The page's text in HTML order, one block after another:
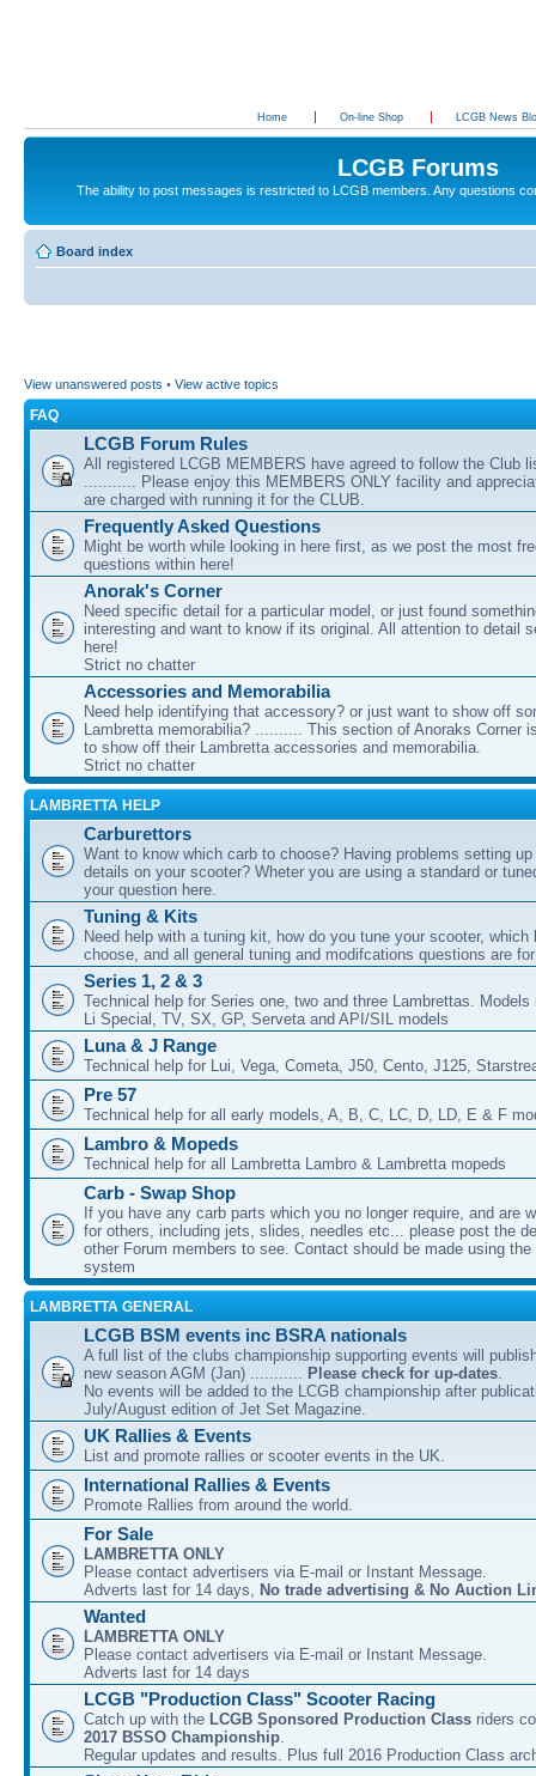
Home On-line Shop LCGB News
LCGB Forums
The ability to post messages is restricted to LCGB members. Any questions
Board index
View unanswered posts • View active topics
FAQ
LCGB Forum Rules
All registered LCGB MEMBERS have agreed to follow the Club
........... Please enjoy this MEMBERS ONLY facility and
are charged with running it for the CLUB.
Frequently Asked Questions
Might be worth while looking in here first, as we post the most
questions within here!
Anorak's Corner
Need specific detail for a particular model, or just found
interesting and want to know if its original. All attention to detail
here!
Strict no chatter
Accessories and Memorabilia
Need help identifying that accessory? or just want to show off
Lambretta memorabilia? .......... This section of Anoraks Corner
to show off their Lambretta accessories and memorabilia.
Strict no chatter
LAMBRETTA HELP
Carburettors
Want to know which carb to choose? Having problems setting
details on your scooter? Wheter you are using a standard or
your question here.
Tuning & Kits
Need help with a tuning kit, how do you tune your scooter, which
choose, and all general tuning and modifcations questions are
Series 1, 2 & 3
Technical help for Series one, two and three Lambrettas. Models
Li Special, TV, SX, GP, Serveta and API/SIL models
Luna & J Range
Technical help for Lui, Vega, Cometa, J50, Cento, J125,
Pre 57
Technical help for all early models, A, B, C, LC, D, LD, E & F
Lambro & Mopeds
Technical help for all Lambretta Lambro & Lambretta mopeds
Carb - Swap Shop
If you have any carb parts which you no longer require, and are
for others, including jets, slides, needles etc... please post the
other Forum members to see. Contact should be made using
system
LAMBRETTA GENERAL
LCGB BSM events inc BSRA nationals
A full list of the clubs championship supporting events will
new season AGM (Jan) ........... Please check for up-dates.
No events will be added to the LCGB championship after
July/August edition of Jet Set Magazine.
UK Rallies & Events
List and promote rallies or scooter events in the UK.
International Rallies & Events
Promote Rallies from around the world.
For Sale
LAMBRETTA ONLY
Please contact advertisers via E-mail or Instant Message.
Adverts last for 14 days, No trade advertising & No Auction
Wanted
LAMBRETTA ONLY
Please contact advertisers via E-mail or Instant Message.
Adverts last for 14 days
LCGB "Production Class" Scooter Racing
Catch up with the LCGB Sponsored Production Class riders
2017 BSSO Championship.
Regular updates and results. Plus full 2016 Production Class